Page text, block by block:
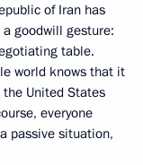
of Iran has
goodwill gesture:
table.
world knows that it
United States
everyone
passive situation,